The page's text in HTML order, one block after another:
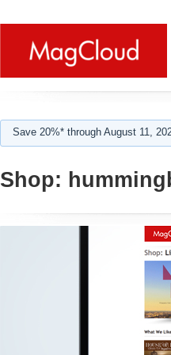
Save 20%* through August 11,
Shop: